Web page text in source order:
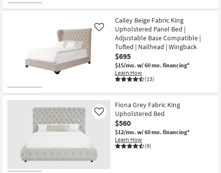
Twin
Upholstered
&
Wood
Shleter
Platform
Bed
as
soon
as
-
Aug
16
Cailey Beige Fabric King
Upholstered Panel Bed |
Adjustable Base Compatible |
Tufted | Nailhead | Wingback
$695
$15/mo. w/ 60 mo. financing*
Learn How
(13)
Like
Fiona Grey Fabric King
Upholstered Bed
$560
$12/mo. w/ 60 mo. financing*
Learn How
(9)
Like